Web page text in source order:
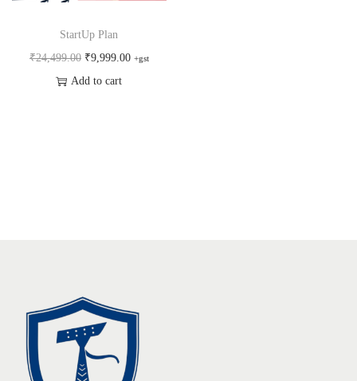
StartUp Plan
₹24,499.00 ₹9,999.00 +gst
Add to cart